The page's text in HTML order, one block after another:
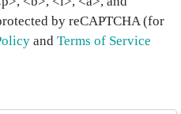
by reCAPTCHA (for
and Terms of Service